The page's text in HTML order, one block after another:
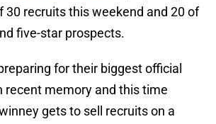
30 recruits this weekend and 20 of
five-star prospects.
for their biggest official
recent memory and this time
gets to sell recruits on a